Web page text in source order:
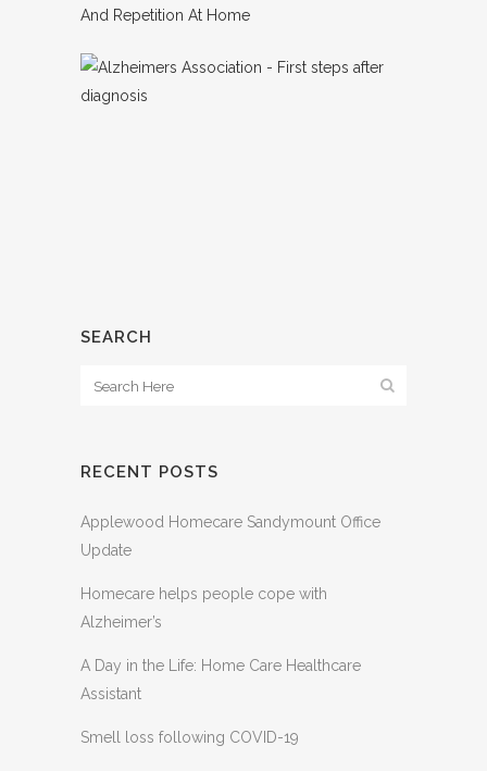
SEARCH
RECENT POSTS
Applewood Homecare Sandymount Office
Update
Homecare helps people cope with
Alzheimer’s
A Day in the Life: Home Care Healthcare
Assistant
Smell loss following COVID-19